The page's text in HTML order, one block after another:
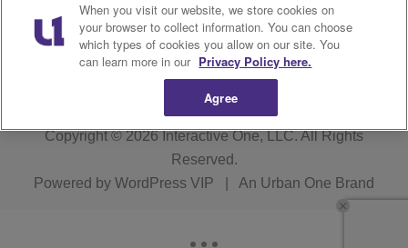
Careers WOSL FCC Public File
R1 Digital
Copyright © 2026Interactive One, LLC. All Rights
Reserved.
Powered by WordPress VIP An Urban One Brand
When you visit our website, we store cookies on
your browser to collect information. You can choose
which types of cookies you allow on our site. You
can learn more in our Privacy Policy here.
Agree